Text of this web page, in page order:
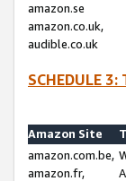
amazon.se
amazon.co.uk,
audible.co.uk
SCHEDULE
Amazon Site
amazon.com.be,
amazon.fr,